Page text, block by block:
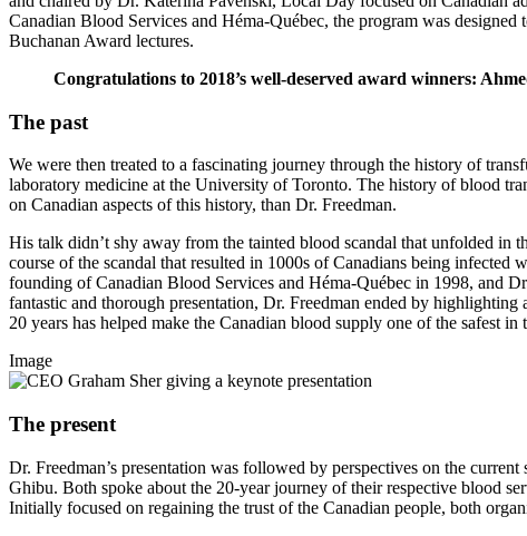
Canadian Blood Services and Héma-Québec, the program was
Buchanan Award lectures.
Congratulations to 2018’s well-deserved award winners:
The past
We were then treated to a fascinating journey through the history of
laboratory medicine at the University of Toronto. The history of blood
on Canadian aspects of this history, than Dr. Freedman.
His talk didn’t shy away from the tainted blood scandal that unfolded in
course of the scandal that resulted in 1000s of Canadians being
founding of Canadian Blood Services and Héma-Québec in 1998, and
fantastic and thorough presentation, Dr. Freedman ended by
20 years has helped make the Canadian blood supply one of the safest in
Image
The present
Dr. Freedman’s presentation was followed by perspectives on the
Ghibu. Both spoke about the 20-year journey of their respective blood
Initially focused on regaining the trust of the Canadian people, both